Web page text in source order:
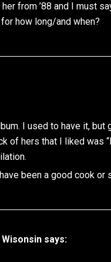
her from ’88 and I must
how long/and when?
I used to have it,
of hers that I liked was
been a good cook or
says: